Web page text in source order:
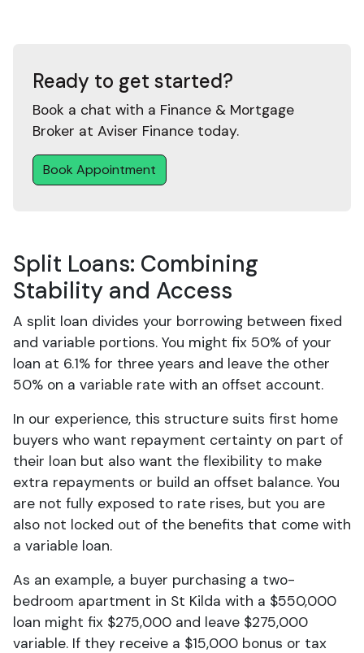
Ready to get started?
Book a chat with a Finance & Mortgage
Broker at Aviser Finance today.
Book Appointment
Split Loans: Combining
Stability and Access
A split loan divides your borrowing between fixed
and variable portions. You might fix 50% of your
loan at 6.1% for three years and leave the other
50% on a variable rate with an offset account.
In our experience, this structure suits first home
buyers who want repayment certainty on part of
their loan but also want the flexibility to make
extra repayments or build an offset balance. You
are not fully exposed to rate rises, but you are
also not locked out of the benefits that come with
a variable loan.
As an example, a buyer purchasing a two-
bedroom apartment in St Kilda with a $550,000
loan might fix $275,000 and leave $275,000
variable. If they receive a $15,000 bonus or tax